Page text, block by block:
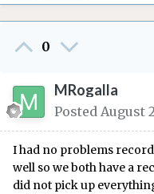
0
MRogalla
Posted August
I had no problems
well so we both have a
did not pick up